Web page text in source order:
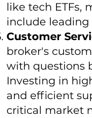
like tech ETFs,
include leading
Customer
broker's
with questions
Investing in
and efficient
critical market